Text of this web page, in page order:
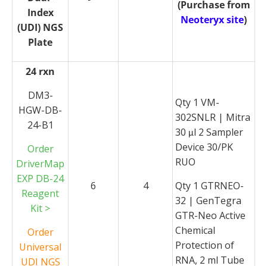
Index
(UDI) NGS
Plate
(Purchase from
Neoteryx site)
24 rxn
DM3-
HGW-DB-
24-B1
Order
DriverMap
EXP DB-24
Reagent
Kit >
Order
Universal
UDI NGS
6 4
Qty 1 VM-
302SNLR | Mitra
30 μl 2 Sampler
Device 30/PK
RUO
Qty 1 GTRNEO-
32 | GenTegra
GTR-Neo Active
Chemical
Protection of
RNA, 2 ml Tube